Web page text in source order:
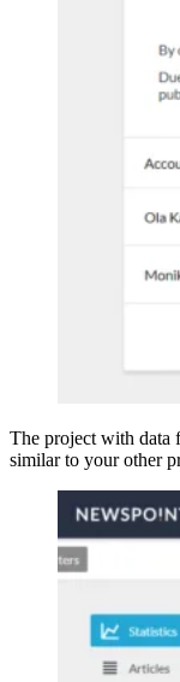
The project with data
similar to your other